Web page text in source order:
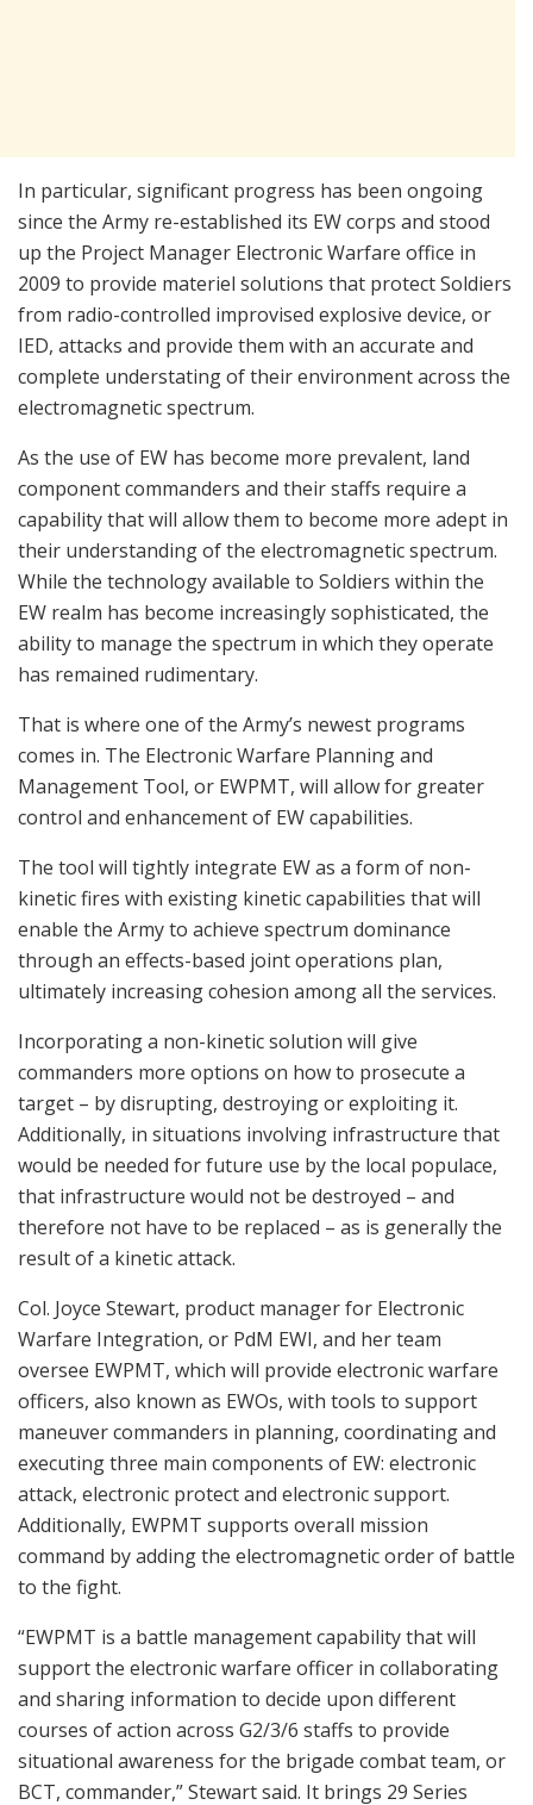
In particular, significant progress has been ongoing
since the Army re-established its EW corps and stood
up the Project Manager Electronic Warfare office in
2009 to provide materiel solutions that protect Soldiers
from radio-controlled improvised explosive device, or
IED, attacks and provide them with an accurate and
complete understating of their environment across the
electromagnetic spectrum.
As the use of EW has become more prevalent, land
component commanders and their staffs require a
capability that will allow them to become more adept in
their understanding of the electromagnetic spectrum.
While the technology available to Soldiers within the
EW realm has become increasingly sophisticated, the
ability to manage the spectrum in which they operate
has remained rudimentary.
That is where one of the Army’s newest programs
comes in. The Electronic Warfare Planning and
Management Tool, or EWPMT, will allow for greater
control and enhancement of EW capabilities.
The tool will tightly integrate EW as a form of non-
kinetic fires with existing kinetic capabilities that will
enable the Army to achieve spectrum dominance
through an effects-based joint operations plan,
ultimately increasing cohesion among all the services.
Incorporating a non-kinetic solution will give
commanders more options on how to prosecute a
target – by disrupting, destroying or exploiting it.
Additionally, in situations involving infrastructure that
would be needed for future use by the local populace,
that infrastructure would not be destroyed – and
therefore not have to be replaced – as is generally the
result of a kinetic attack.
Col. Joyce Stewart, product manager for Electronic
Warfare Integration, or PdM EWI, and her team
oversee EWPMT, which will provide electronic warfare
officers, also known as EWOs, with tools to support
maneuver commanders in planning, coordinating and
executing three main components of EW: electronic
attack, electronic protect and electronic support.
Additionally, EWPMT supports overall mission
command by adding the electromagnetic order of battle
to the fight.
“EWPMT is a battle management capability that will
support the electronic warfare officer in collaborating
and sharing information to decide upon different
courses of action across G2/3/6 staffs to provide
situational awareness for the brigade combat team, or
BCT, commander,” Stewart said. It brings 29 Series